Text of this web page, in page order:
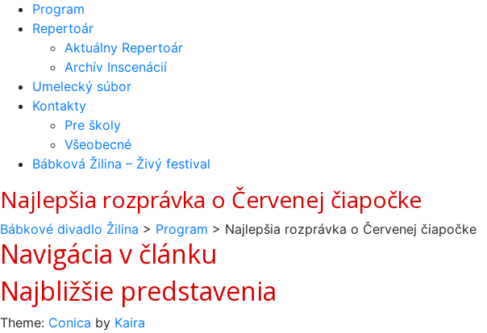
Program
Repertoár
Aktuálny Repertoár
Archív Inscenácií
Umelecký súbor
Kontakty
Pre školy
Všeobecné
Bábková Žilina – Živý festival
Najlepšia rozprávka o Červenej čiapočke
Bábkové divadlo Žilina > Program > Najlepšia rozprávka o Červenej čiapočke
Navigácia v článku
Najbližšie predstavenia
Theme: Conica by Kaira